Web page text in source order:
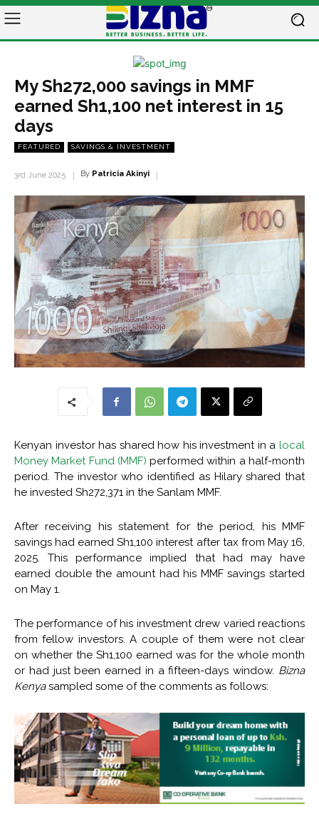
My Sh272,000 savings in MMF
earned Sh1,100 net interest in 15
days
FEATURED SAVINGS & INVESTMENT
3rd June 2025 By Patricia Akinyi
Kenyan investor has shared how his investment in a local
Money Market Fund (MMF) performed within a half-month
period. The investor who identified as Hilary shared that
he invested Sh272,371 in the Sanlam MMF.
After receiving his statement for the period, his MMF
savings had earned Sh1,100 interest after tax from May 16,
2025. This performance implied that had may have
earned double the amount had his MMF savings started
on May 1.
The performance of his investment drew varied reactions
from fellow investors. A couple of them were not clear
on whether the Sh1,100 earned was for the whole month
or had just been earned in a fifteen-days window. Bizna
Kenyasampled some of the comments as follows: